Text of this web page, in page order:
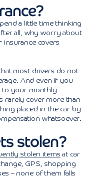
a little time thinking
all, why worry about
covers
most drivers do not
And even if you
to your monthly
rarely cover more than
placed in the car by
whatsoever.
stolen?
stolen items at car
GPS, shopping
– none of them falls